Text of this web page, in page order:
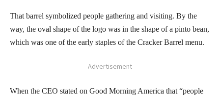
That barrel symbolized people gathering and visiting. By the
way, the oval shape of the logo was in the shape of a pinto bean,
which was one of the early staples of the Cracker Barrel menu.
- Advertisement -
When the CEO stated on Good Morning America that “people